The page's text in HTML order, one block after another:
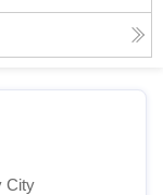
City